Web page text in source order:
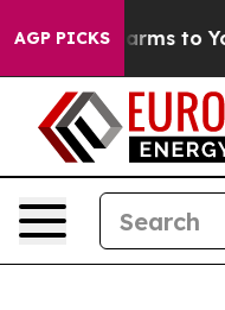
AGP PICKS
Harms to Youth